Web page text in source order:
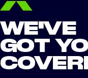
WE'VE
GOT